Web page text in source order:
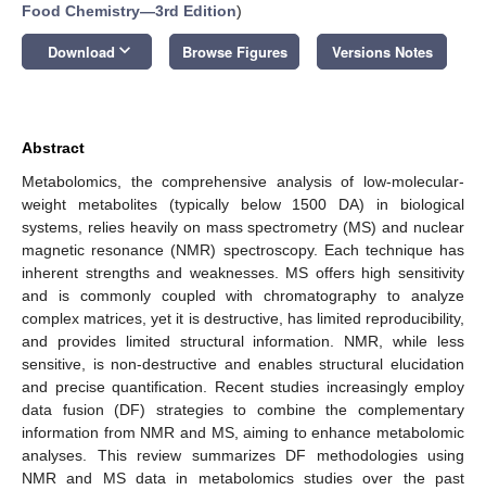
Food Chemistry—3rd Edition)
Download keyboard_arrow_down Browse Figures Versions Notes
Abstract
Metabolomics, the comprehensive analysis of low-molecular-
weight metabolites (typically below 1500 DA) in biological
systems, relies heavily on mass spectrometry (MS) and nuclear
magnetic resonance (NMR) spectroscopy. Each technique has
inherent strengths and weaknesses. MS offers high sensitivity
and is commonly coupled with chromatography to analyze
complex matrices, yet it is destructive, has limited reproducibility,
and provides limited structural information. NMR, while less
sensitive, is non-destructive and enables structural elucidation
and precise quantification. Recent studies increasingly employ
data fusion (DF) strategies to combine the complementary
information from NMR and MS, aiming to enhance metabolomic
analyses. This review summarizes DF methodologies using
NMR and MS data in metabolomics studies over the past